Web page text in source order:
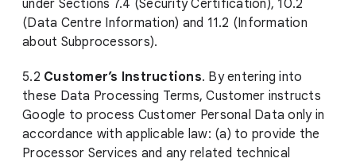
under Sections 7.4 (Security Certification), 10.2
(Data Centre Information) and 11.2 (Information
about Subprocessors).
5.2 Customer’s Instructions. By entering into
these Data Processing Terms, Customer instructs
Google to process Customer Personal Data only in
accordance with applicable law: (a) to provide the
Processor Services and any related technical